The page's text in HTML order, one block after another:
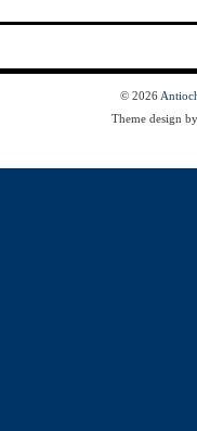
© 2026
Theme design